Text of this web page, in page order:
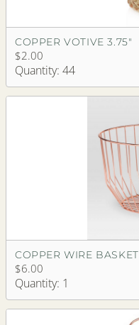
COPPER VOTIVE 3.75"
$2.00
Quantity: 44
COPPER WIRE BASKET
$6.00
Quantity: 1